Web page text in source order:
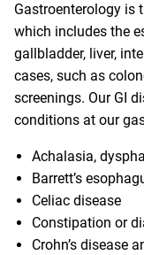
Gastroenterology is
which includes the
gallbladder, liver,
cases, such as
screenings. Our GI
conditions at our
Achalasia,
Barrett’s
Celiac disease
Constipation or
Crohn’s disease